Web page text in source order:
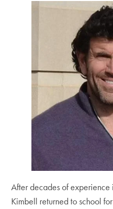
After decades of experience
Kimbell returned to school